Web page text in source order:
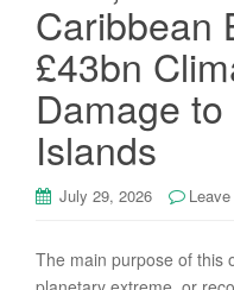
Caribbean
£43bn
Damage
Islands
July 29, 2026
The main purpose of this